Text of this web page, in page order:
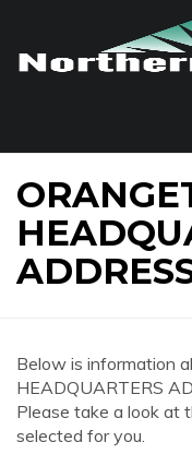
Below is information
HEADQUARTERS
Please take a look at
selected for you.